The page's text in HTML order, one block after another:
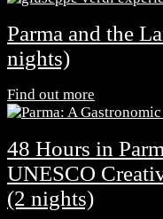
Parma and the
nights)
Find out more
48 Hours in
UNESCO
(2 nights)